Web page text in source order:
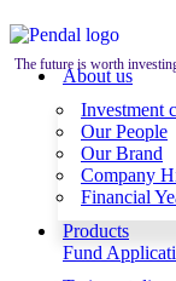
The future is worth
About us
Investment
Our People
Our Brand
Company
Financial
Products
Fund